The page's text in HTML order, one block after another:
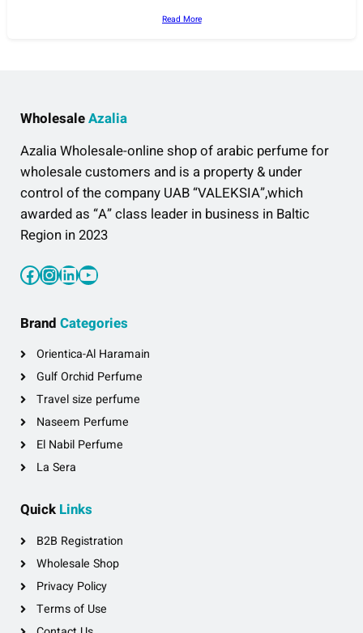
Read More
WholesaleAzalia
Azalia Wholesale-online shop of arabic perfume for
wholesale customers and is a property & under
control of the company UAB “VALEKSIA”,which
awarded as “A” class leader in business in Baltic
Region in 2023
Facebook InstagramLinkedIn YouTube
Brand Categories
Orientica-Al Haramain
Gulf Orchid Perfume
Travel size perfume
Naseem Perfume
El Nabil Perfume
La Sera
Quick Links
B2B Registration
Wholesale Shop
Privacy Policy
Terms of Use